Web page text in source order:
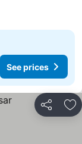
See prices
Share